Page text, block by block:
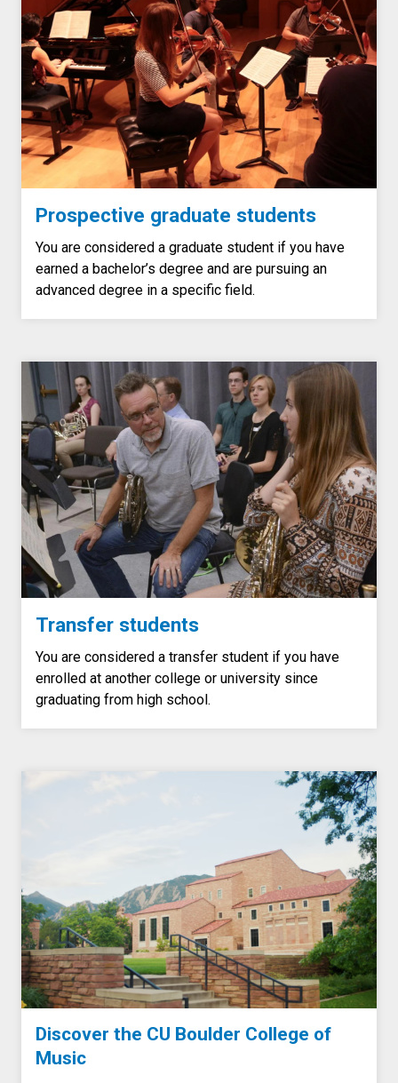
Prospective graduate students
You are considered a graduate student if you have
earned a bachelor’s degree and are pursuing an
advanced degree in a specific field.
Transfer students
You are considered a transfer student if you have
enrolled at another college or university since
graduating from high school.
Discover the CU Boulder College of
Music